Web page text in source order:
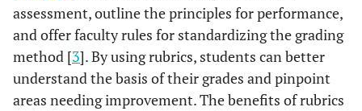
assessment, outline the principles for performance,
and offer faculty rules for standardizing the grading
method [3]. By using rubrics, students can better
understand the basis of their grades and pinpoint
areas needing improvement. The benefits of rubrics